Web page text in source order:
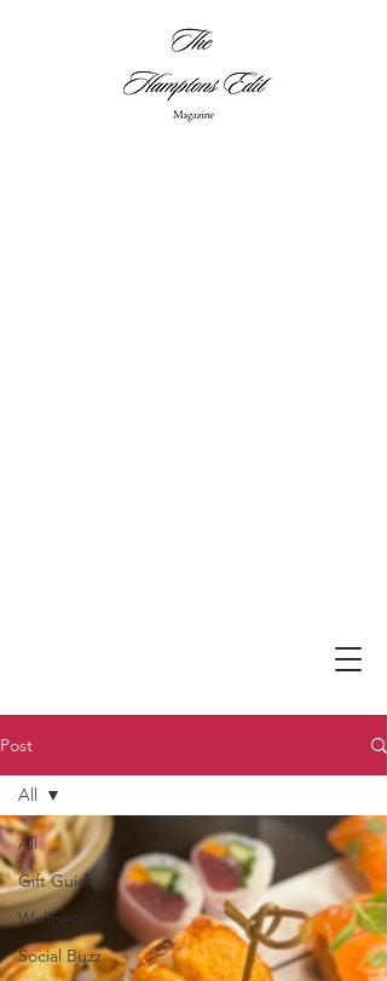
Post
All
Gift Guides
Wellness
Social Buzz
All